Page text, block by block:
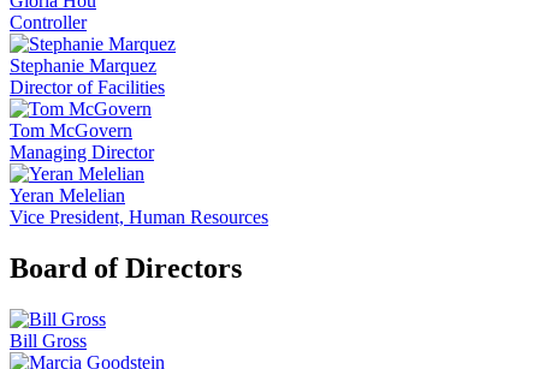
Controller
Stephanie Marquez
Director of Facilities
Tom McGovern
Managing Director
Yeran Melelian
Vice President, Human Resources
Board of Directors
Bill Gross